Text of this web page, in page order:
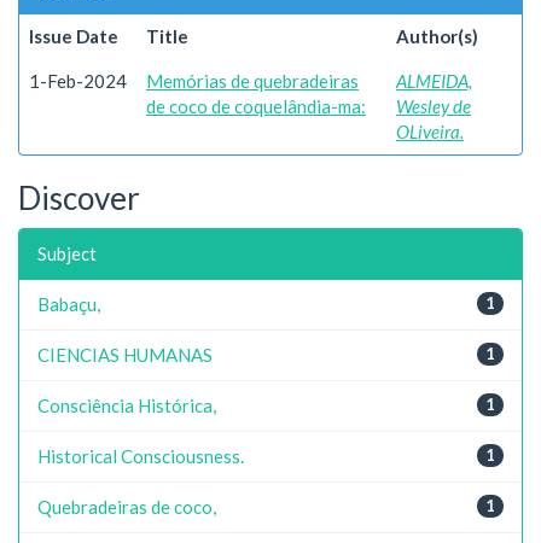
Issue Date Title Author(s)
1-Feb-2024
Memórias de quebradeiras
de coco de coquelândia-ma:
ALMEIDA,
Wesley de
OLiveira.
Discover
Subject
1
Babaçu,
1
CIENCIAS HUMANAS
1
Consciência Histórica,
1
Historical Consciousness.
1
Quebradeiras de coco,